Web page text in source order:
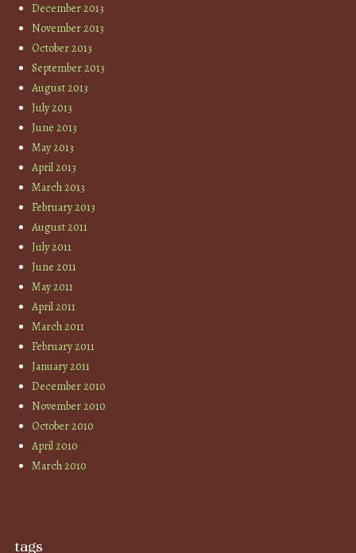
December 2013
November 2013
October 2013
September 2013
August 2013
July 2013
June 2013
May 2013
April 2013
March 2013
February 2013
August 2011
July 2011
June 2011
May 2011
April 2011
March 2011
February 2011
January 2011
December 2010
November 2010
October 2010
April 2010
March 2010
tags